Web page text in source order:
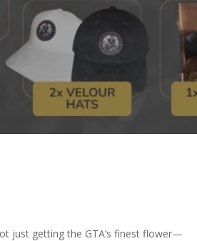
just getting the GTA’s finest flower—